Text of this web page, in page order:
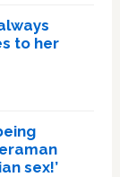
to her
sex!’